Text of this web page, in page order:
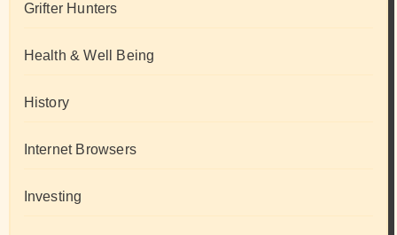
Grifter Hunters
Health & Well Being
History
Internet Browsers
Investing